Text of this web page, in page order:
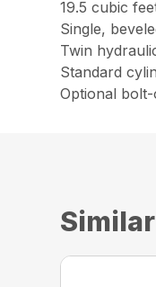
19.5 cubic
Single,
Twin
Standard
Optional